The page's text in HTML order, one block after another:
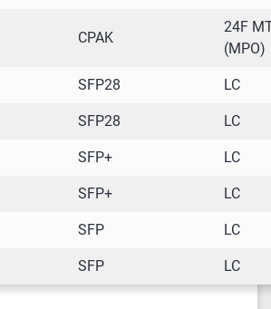
CPAK
24F
(MPO)
SFP28 LC
SFP28 LC
SFP+ LC
SFP+ LC
SFP LC
SFP LC